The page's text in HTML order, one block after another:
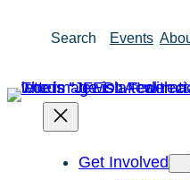
Search Events
Get Involved